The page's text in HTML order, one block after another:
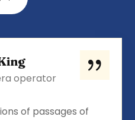
operator
of passages of